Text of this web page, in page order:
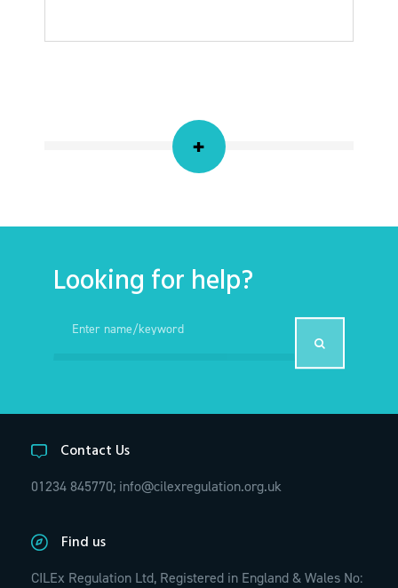
+
Looking for help?
Contact Us
01234 845770; info@cilexregulation.org.uk
Find us
CILEx Regulation Ltd, Registered in England & Wales No: